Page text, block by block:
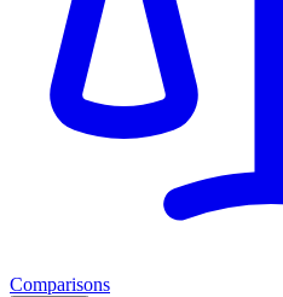
Comparisons